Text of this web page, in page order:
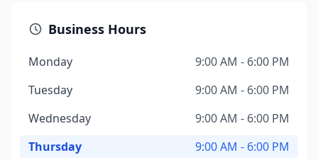
Business Hours
Monday
9:00 AM - 6:00 PM
Tuesday
9:00 AM - 6:00 PM
Wednesday
9:00 AM - 6:00 PM
Thursday
9:00 AM - 6:00 PM